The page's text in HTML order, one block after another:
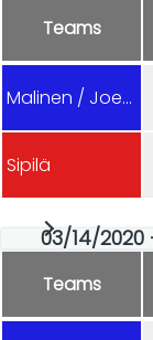
Teams
Malinen / Joensuu
Sipilä
03/14/2020
Teams